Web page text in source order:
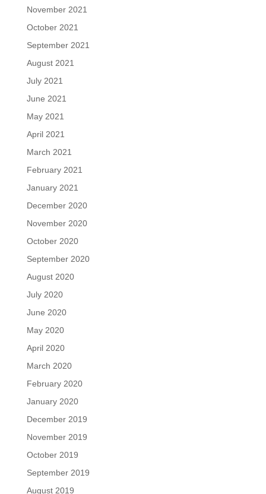
November 2021
October 2021
September 2021
August 2021
July 2021
June 2021
May 2021
April 2021
March 2021
February 2021
January 2021
December 2020
November 2020
October 2020
September 2020
August 2020
July 2020
June 2020
May 2020
April 2020
March 2020
February 2020
January 2020
December 2019
November 2019
October 2019
September 2019
August 2019